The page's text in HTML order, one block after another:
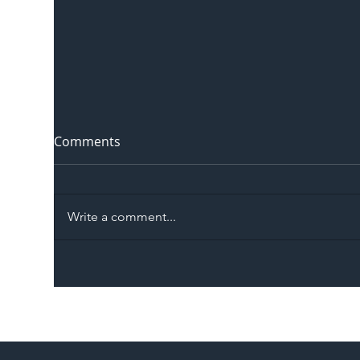
Memorandum: Why
Partnership Could Signal a
Comments
Write a comment...